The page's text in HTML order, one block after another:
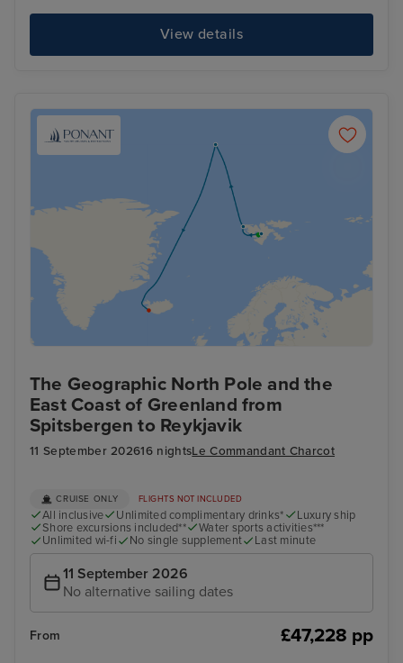
View details
The Geographic North Pole and the
East Coast of Greenland from
Spitsbergen to Reykjavik
11 September 202616 nightsLe Commandant Charcot
CRUISE ONLY FLIGHTS NOT INCLUDED
All inclusive Unlimited complimentary drinks*
Luxury ship
Shore excursions included**
Water sports activities***
Unlimited wi-fi
No single supplement Last minute
11 September 2026
No alternative sailing dates
From £47,228 pp